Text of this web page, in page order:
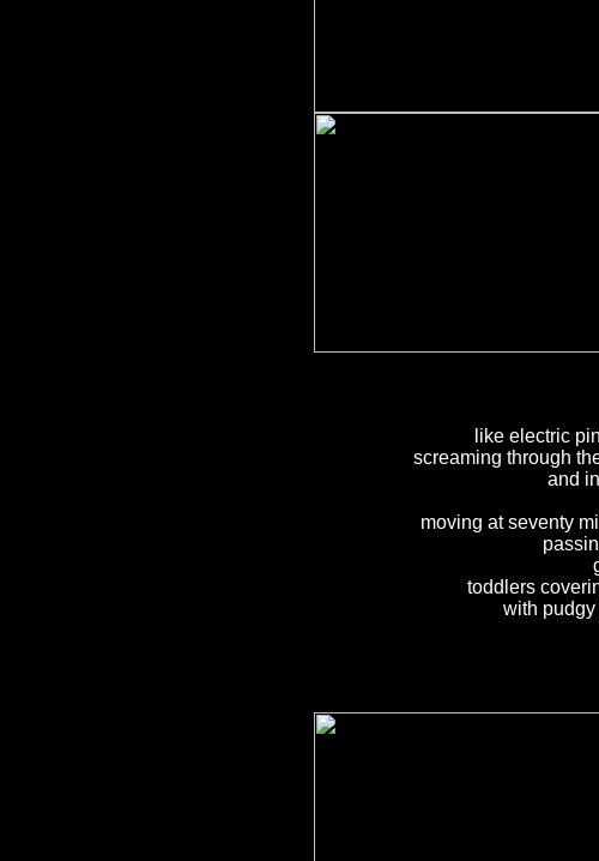
like electric
screaming through
and
moving at seventy
toddlers
with